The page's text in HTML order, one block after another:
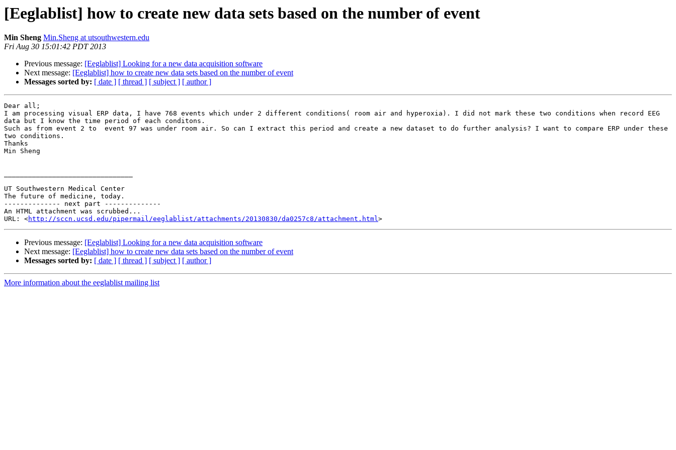
[Eeglablist] how to create new data sets based on the number of event
Min Sheng Min.Sheng at utsouthwestern.edu
Fri Aug 30 15:01:42 PDT 2013
Previous message: [Eeglablist] Looking for a new data acquisition software
Next message: [Eeglablist] how to create new data sets based on the number of event
Messages sorted by: [ date ] [ thread ] [ subject ] [ author ]
Dear all;
I am processing visual ERP data, I have 768 events which under 2 different conditions( room air and hyperoxia). I did not mark these two conditions when record EEG
data but I know the time period of each conditons.
Such as from event 2 to  event 97 was under room air. So can I extract this period and create a new dataset to do further analysis? I want to compare ERP under these
two conditions.
Thanks
Min Sheng
UT Southwestern Medical Center
The future of medicine, today.
-------------- next part --------------
An HTML attachment was scrubbed...
URL: <http://sccn.ucsd.edu/pipermail/eeglablist/attachments/20130830/da0257c8/attachment.html
Previous message: [Eeglablist] Looking for a new data acquisition software
Next message: [Eeglablist] how to create new data sets based on the number of event
Messages sorted by: [ date ] [ thread ] [ subject ] [ author ]
More information about the eeglablist mailing list